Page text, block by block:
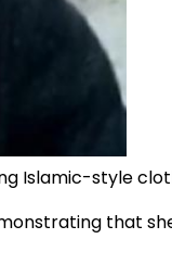
Islamic-style
that